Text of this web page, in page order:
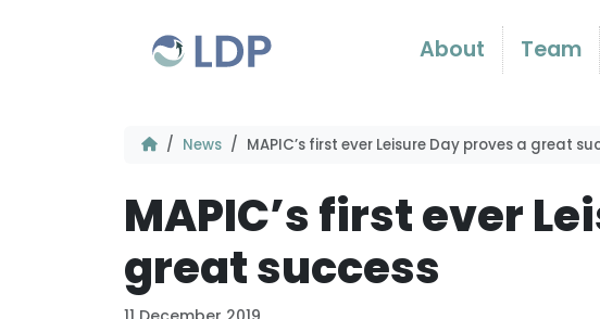
About Team
News MAPIC’s first ever Leisure Day proves a great
MAPIC’s first ever
great success